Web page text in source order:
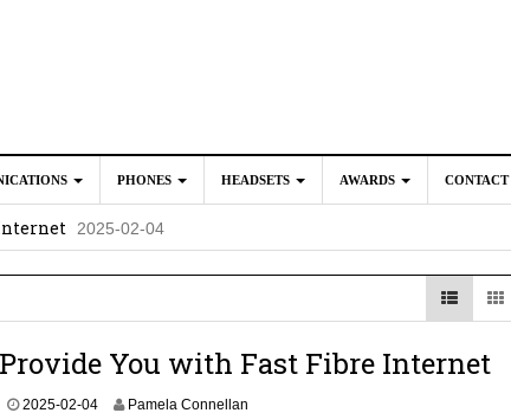
PHONES HEADSETS AWARDS CONTACT
2025-02-04
2025-02-04
You with Fast Fibre Internet
2025-02-04 Pamela Connellan